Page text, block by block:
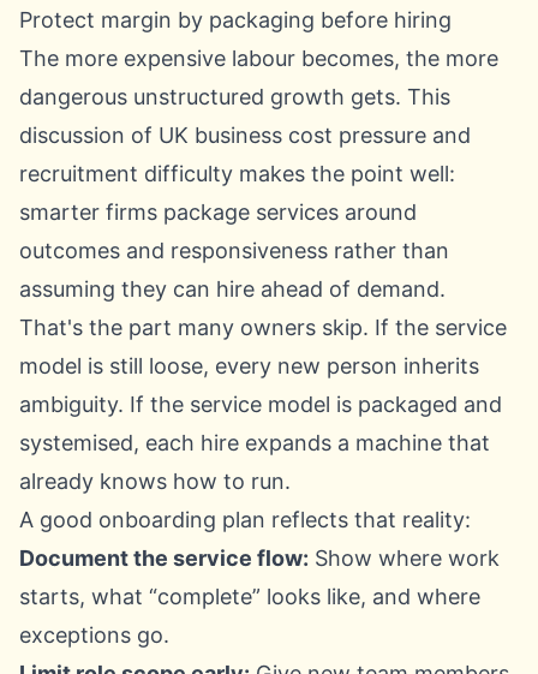
Protect margin by packaging before hiring
The more expensive labour becomes, the more
dangerous unstructured growth gets. This
discussion of UK business cost pressure and
recruitment difficulty makes the point well:
smarter firms package services around
outcomes and responsiveness rather than
assuming they can hire ahead of demand.
That's the part many owners skip. If the service
model is still loose, every new person inherits
ambiguity. If the service model is packaged and
systemised, each hire expands a machine that
already knows how to run.
A good onboarding plan reflects that reality:
Document the service flow: Show where work
starts, what “complete” looks like, and where
exceptions go.